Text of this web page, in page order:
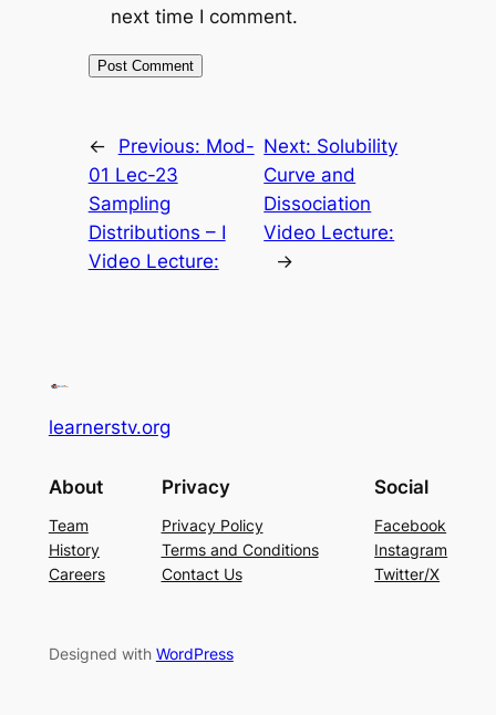
next time I comment.
← Previous: Mod-
01 Lec-23
Sampling
Distributions – I
Video Lecture:
Next: Solubility
Curve and
Dissociation
Video Lecture:
→
learnerstv.org
About
Team
History
Careers
Privacy
Privacy Policy
Terms and Conditions
Contact Us
Social
Facebook
Instagram
Twitter/X
Designed with WordPress